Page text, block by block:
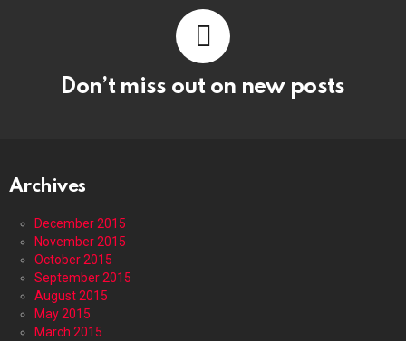
Don’t miss out on new posts
Archives
December 2015
November 2015
October 2015
September 2015
August 2015
May 2015
March 2015